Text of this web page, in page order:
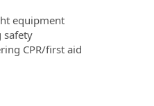
equipment
safety
CPR/first aid